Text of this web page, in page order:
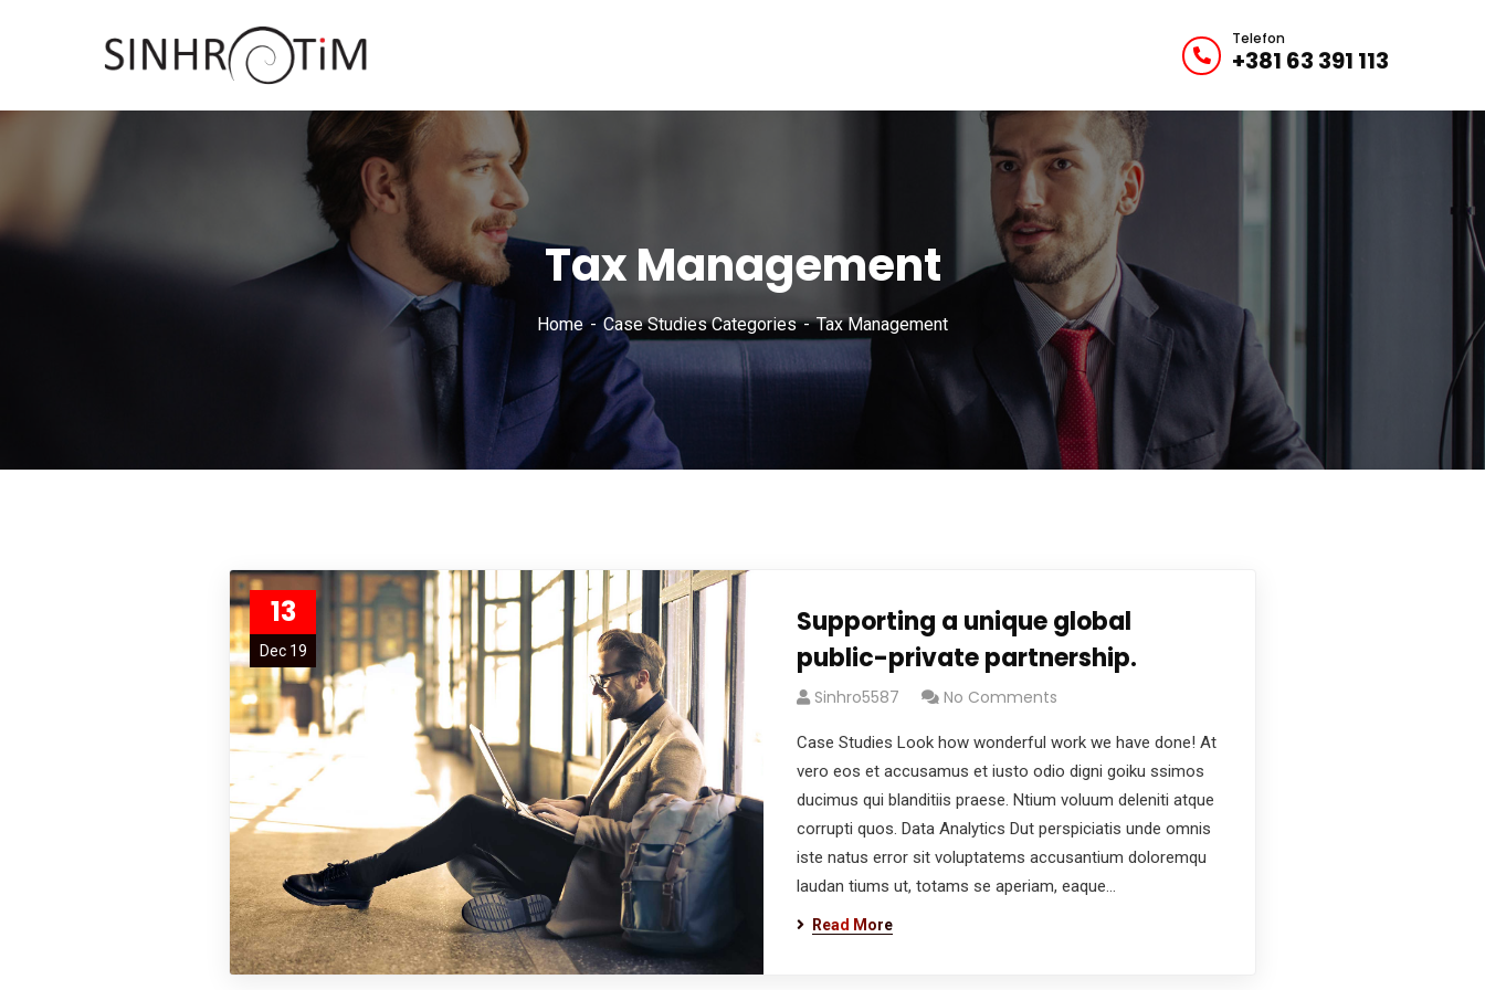
Telefon
+381 63 391 113
Tax Management
Home Case Studies Categories Tax Management
13
Dec 19
Supporting a unique global
public-private partnership.
Sinhro5587 No Comments
Case Studies Look how wonderful work we have done! At
vero eos et accusamus et iusto odio digni goiku ssimos
ducimus qui blanditiis praese. Ntium voluum deleniti atque
corrupti quos. Data Analytics Dut perspiciatis unde omnis
iste natus error sit voluptatems accusantium doloremqu
laudan tiums ut, totams se aperiam, eaque…
Read More